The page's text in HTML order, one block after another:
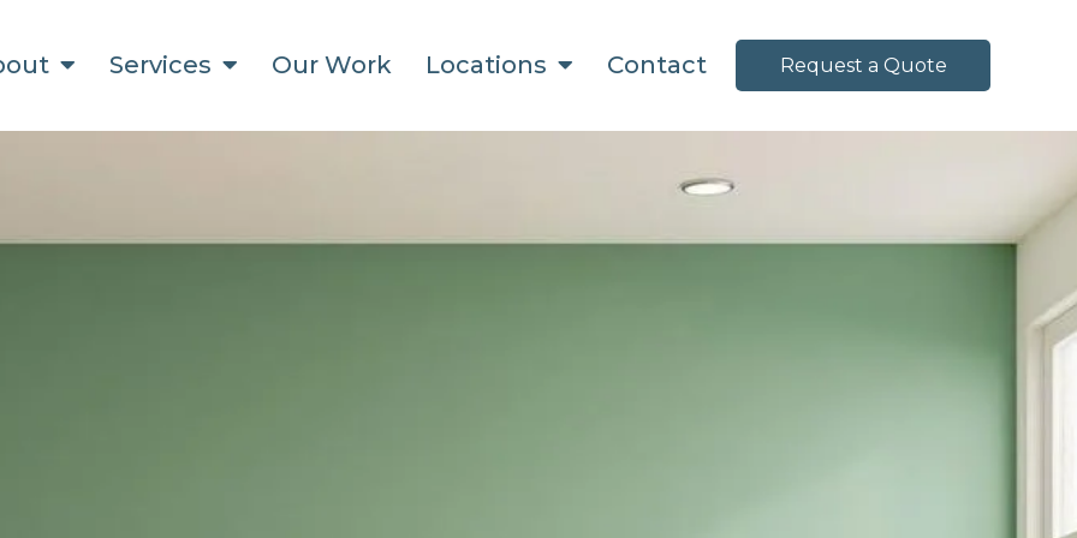
Services Our Work Locations Contact Request a Quote